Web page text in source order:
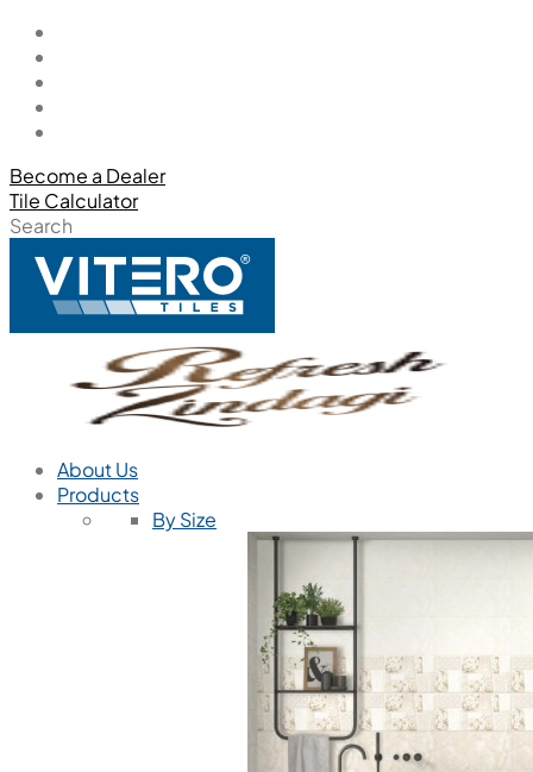
Become a Dealer
Tile Calculator
Search
About Us
Products
By Size